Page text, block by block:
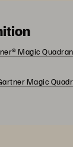
Magic
Magic